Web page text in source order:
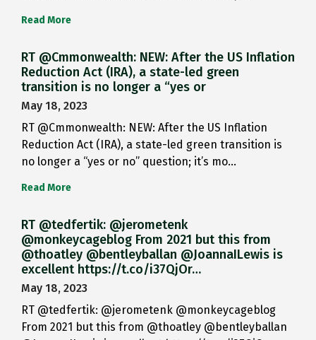
Read More
RT @Cmmonwealth: NEW: After the US Inflation
Reduction Act (IRA), a state-led green
transition is no longer a “yes or
May 18, 2023
RT @Cmmonwealth: NEW: After the US Inflation
Reduction Act (IRA), a state-led green transition is
no longer a “yes or no” question; it’s mo…
Read More
RT @tedfertik: @jerometenk
@monkeycageblog From 2021 but this from
@thoatley @bentleyballan @JoannaILewis is
excellent https://t.co/i37QjOr…
May 18, 2023
RT @tedfertik: @jerometenk @monkeycageblog
From 2021 but this from @thoatley @bentleyballan